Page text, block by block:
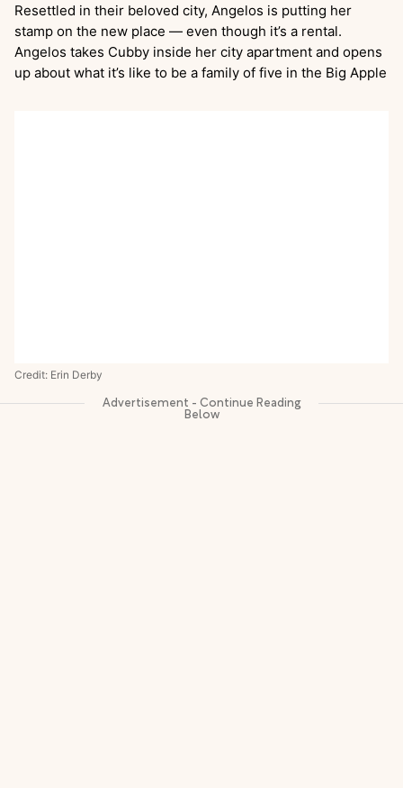
Resettled in their beloved city, Angelos is putting her
stamp on the new place — even though it’s a rental.
Angelos takes Cubby inside her city apartment and opens
up about what it’s like to be a family of five in the Big Apple
Credit: Erin Derby